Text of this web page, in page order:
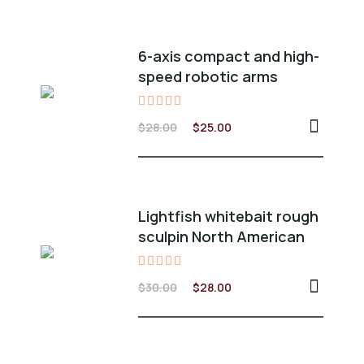
6-axis compact and high-
speed robotic arms
Valorado
en
de 5
$28.00 $25.00
Lightfish whitebait rough
sculpin North American
Valorado
en
de 5
$30.00 $28.00